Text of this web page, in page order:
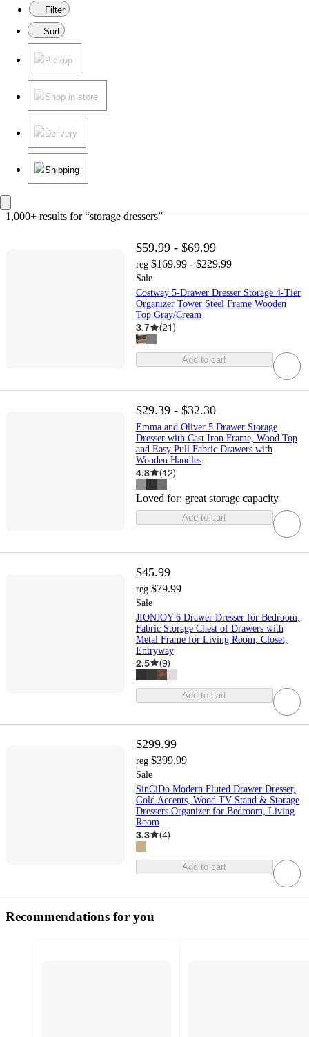
Filter
Sort
Pickup
Shop in store
Delivery
Shipping
1,000+ results for “storage dressers”
$59.99 - $69.99
reg $169.99 - $229.99
Sale
Costway 5-Drawer Dresser Storage 4-Tier
Organizer Tower Steel Frame Wooden
Top Gray/Cream
3.7 (21)
Add to cart
$29.39 - $32.30
Emma and Oliver 5 Drawer Storage
Dresser with Cast Iron Frame, Wood Top
and Easy Pull Fabric Drawers with
Wooden Handles
4.8 (12)
Loved for: great storage capacity
Add to cart
$45.99
reg $79.99
Sale
JIONJOY 6 Drawer Dresser for Bedroom,
Fabric Storage Chest of Drawers with
Metal Frame for Living Room, Closet,
Entryway
2.5 (9)
Add to cart
$299.99
reg $399.99
Sale
SinCiDo Modern Fluted Drawer Dresser,
Gold Accents, Wood TV Stand & Storage
Dressers Organizer for Bedroom, Living
Room
3.3 (4)
Add to cart
Recommendations for you